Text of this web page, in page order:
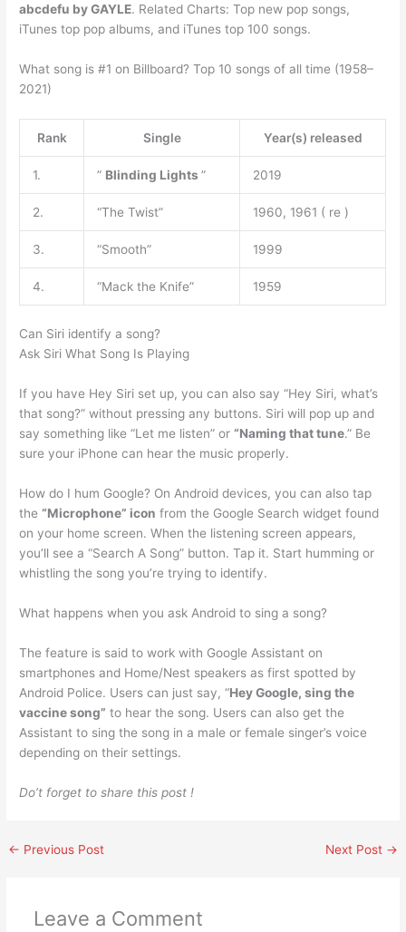
abcdefu by GAYLE. Related Charts: Top new pop songs,
iTunes top pop albums, and iTunes top 100 songs.
What song is #1 on Billboard? Top 10 songs of all time (1958–
2021)
Rank Single Year(s) released
1. ” Blinding Lights ” 2019
2. “The Twist” 1960, 1961 ( re )
3. “Smooth” 1999
4. “Mack the Knife” 1959
Can Siri identify a song?
Ask Siri What Song Is Playing
If you have Hey Siri set up, you can also say “Hey Siri, what’s
that song?” without pressing any buttons. Siri will pop up and
say something like “Let me listen” or“Naming that tune.” Be
sure your iPhone can hear the music properly.
How do I hum Google? On Android devices, you can also tap
the“Microphone” icon from the Google Search widget found
on your home screen. When the listening screen appears,
you’ll see a “Search A Song” button. Tap it. Start humming or
whistling the song you’re trying to identify.
What happens when you ask Android to sing a song?
The feature is said to work with Google Assistant on
smartphones and Home/Nest speakers as first spotted by
Android Police. Users can just say, “Hey Google, sing the
vaccine song” to hear the song. Users can also get the
Assistant to sing the song in a male or female singer’s voice
depending on their settings.
Do’t forget to share this post !
← Previous Post Next Post →
Leave a Comment